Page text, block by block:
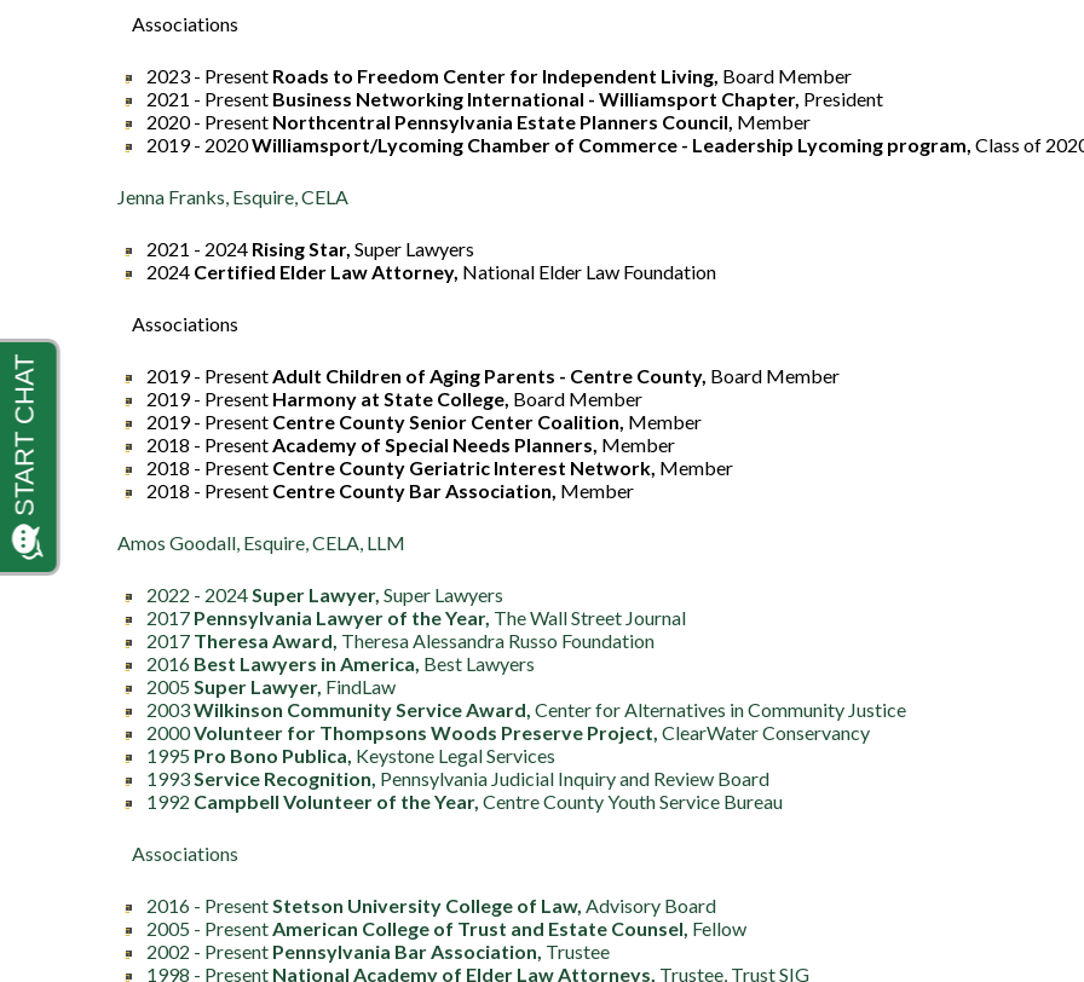
Associations
2023 - Present Roads to Freedom Center for Independent Living, Board Member
2021 - Present Business Networking International - Williamsport Chapter, President
2020 - Present Northcentral Pennsylvania Estate Planners Council, Member
2019 - 2020Williamsport/Lycoming Chamber of Commerce - Leadership Lycoming program, Class of
Jenna Franks, Esquire, CELA
2021 - 2024 Rising Star, Super Lawyers
2024 Certified Elder Law Attorney, National Elder Law Foundation
Associations
2019 - PresentAdult Children of Aging Parents - Centre County, Board Member
2019 - Present Harmony at State College, Board Member
2019 - Present Centre County Senior Center Coalition, Member
2018 - PresentAcademy of Special Needs Planners, Member
2018 - Present Centre County Geriatric Interest Network, Member
2018 - Present Centre County Bar Association, Member
Amos Goodall, Esquire, CELA, LLM
2022 - 2024Super Lawyer, Super Lawyers
2017 Pennsylvania Lawyer of the Year, The Wall Street Journal
2017 Theresa Award, Theresa Alessandra Russo Foundation
2016 Best Lawyers in America, Best Lawyers
2005Super Lawyer, FindLaw
2003Wilkinson Community Service Award, Center for Alternatives in Community Justice
2000Volunteer for Thompsons Woods Preserve Project, ClearWater Conservancy
1995 Pro Bono Publica, Keystone Legal Services
1993Service Recognition, Pennsylvania Judicial Inquiry and Review Board
1992 Campbell Volunteer of the Year, Centre County Youth Service Bureau
Associations
2016 - PresentStetson University College of Law, Advisory Board
2005 - PresentAmerican College of Trust and Estate Counsel, Fellow
2002 - Present Pennsylvania Bar Association, Trustee
1998 - Present National Academy of Elder Law Attorneys, Trustee, Trust SIG